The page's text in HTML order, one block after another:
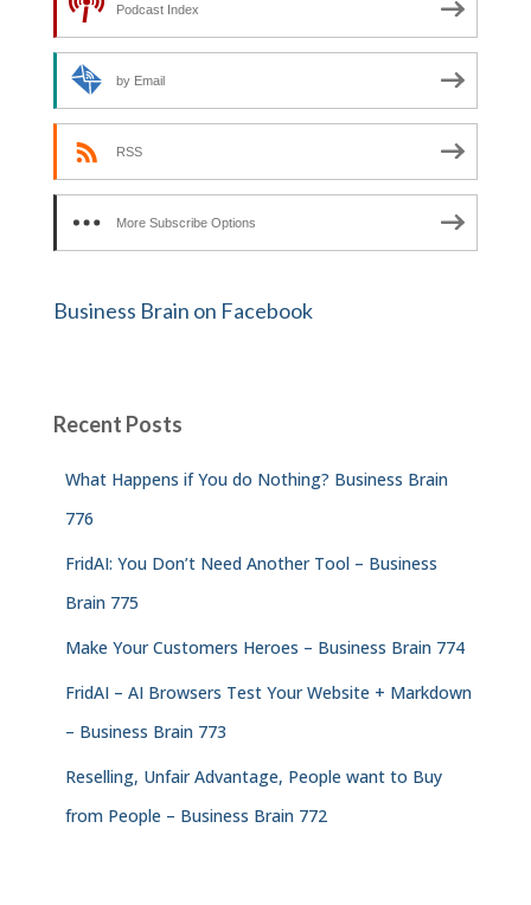
Podcast Index
by Email
RSS
More Subscribe Options
Business Brain on Facebook
Recent Posts
What Happens if You do Nothing? Business Brain
776
FridAI: You Don’t Need Another Tool – Business
Brain 775
Make Your Customers Heroes – Business Brain 774
FridAI – AI Browsers Test Your Website + Markdown
– Business Brain 773
Reselling, Unfair Advantage, People want to Buy
from People – Business Brain 772